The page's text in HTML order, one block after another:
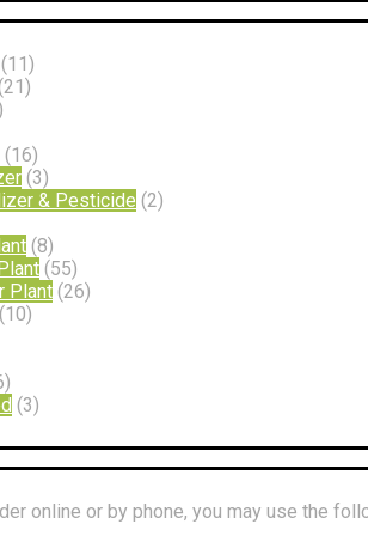
(11)
(16)
(3)
& Pesticide (2)
(8)
(55)
Plant (26)
(10)
(3)
online or by phone, you may use the